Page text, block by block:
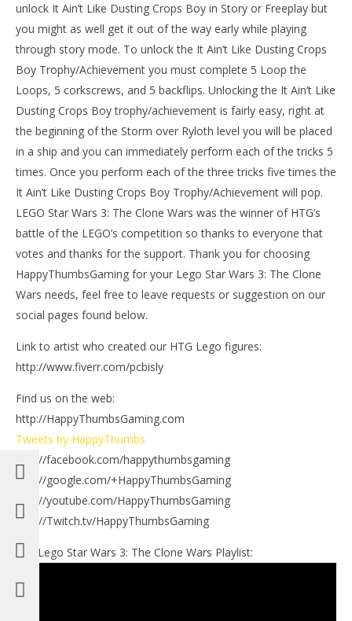
NOW VIEWING
LEGO Star Wars 3 The Clone Wars: It Ain’t Like
Dusting Crops Boy Trophy/Achievement – HTG
January
11,
(HTG)
unlock It Ain’t Like Dusting Crops Boy in Story or Freeplay but
you might as well get it out of the way early while playing
through story mode. To unlock the It Ain’t Like Dusting Crops
Boy Trophy/Achievement you must complete 5 Loop the
Loops, 5 corkscrews, and 5 backflips. Unlocking the It Ain’t Like
Dusting Crops Boy trophy/achievement is fairly easy, right at
the beginning of the Storm over Ryloth level you will be placed
in a ship and you can immediately perform each of the tricks 5
times. Once you perform each of the three tricks five times the
It Ain’t Like Dusting Crops Boy Trophy/Achievement will pop.
LEGO Star Wars 3: The Clone Wars was the winner of HTG’s
battle of the LEGO’s competition so thanks to everyone that
votes and thanks for the support. Thank you for choosing
HappyThumbsGaming for your Lego Star Wars 3: The Clone
Wars needs, feel free to leave requests or suggestion on our
social pages found below.
Link to artist who created our HTG Lego figures:
http://www.fiverr.com/pcbisly
Find us on the web:
http://HappyThumbsGaming.com
Tweets by HappyThumbs
http://facebook.com/happythumbsgaming
http://google.com/+HappyThumbsGaming
http://youtube.com/HappyThumbsGaming
http://Twitch.tv/HappyThumbsGaming
Our Lego Star Wars 3: The Clone Wars Playlist: